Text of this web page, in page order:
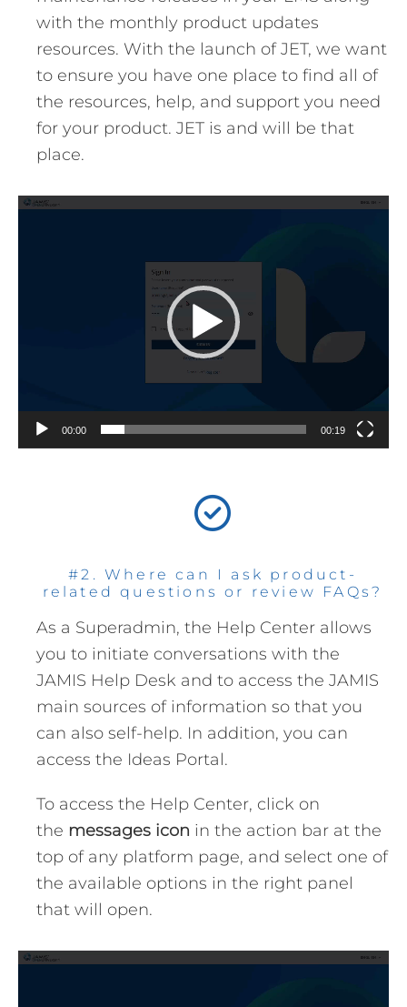
with the monthly product updates
resources. With the launch of JET, we want
to ensure you have one place to find all of
the resources, help, and support you need
for your product. JET is and will be that
place.
Video
00:00 00:19
#2. Where can I ask product-
related questions or review FAQs?
As a Superadmin, the Help Center allows
you to initiate conversations with the
JAMIS Help Desk and to access the JAMIS
main sources of information so that you
can also self-help. In addition, you can
access the Ideas Portal.
To access the Help Center, click on
the messages icon in the action bar at the
top of any platform page, and select one of
the available options in the right panel
that will open.
Video